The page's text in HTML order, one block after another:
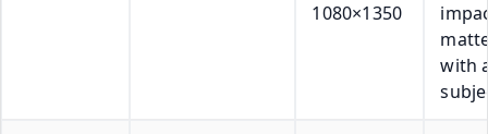
1080×1350
with